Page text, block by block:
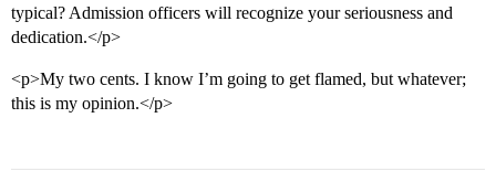
typical? Admission officers will recognize your seriousness and
dedication.</p>
<p>My two cents. I know I’m going to get flamed, but whatever;
this is my opinion.</p>